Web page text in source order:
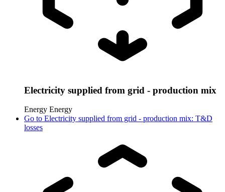
Electricity supplied from grid - production mix
Energy Energy
Go to Electricity supplied from grid - production mix: T&D
losses